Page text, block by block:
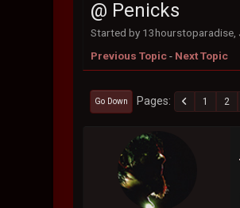
@ Penicks
Started by 13hourstoparadise,
Previous Topic- Next Topic
Go Down Pages 1 2